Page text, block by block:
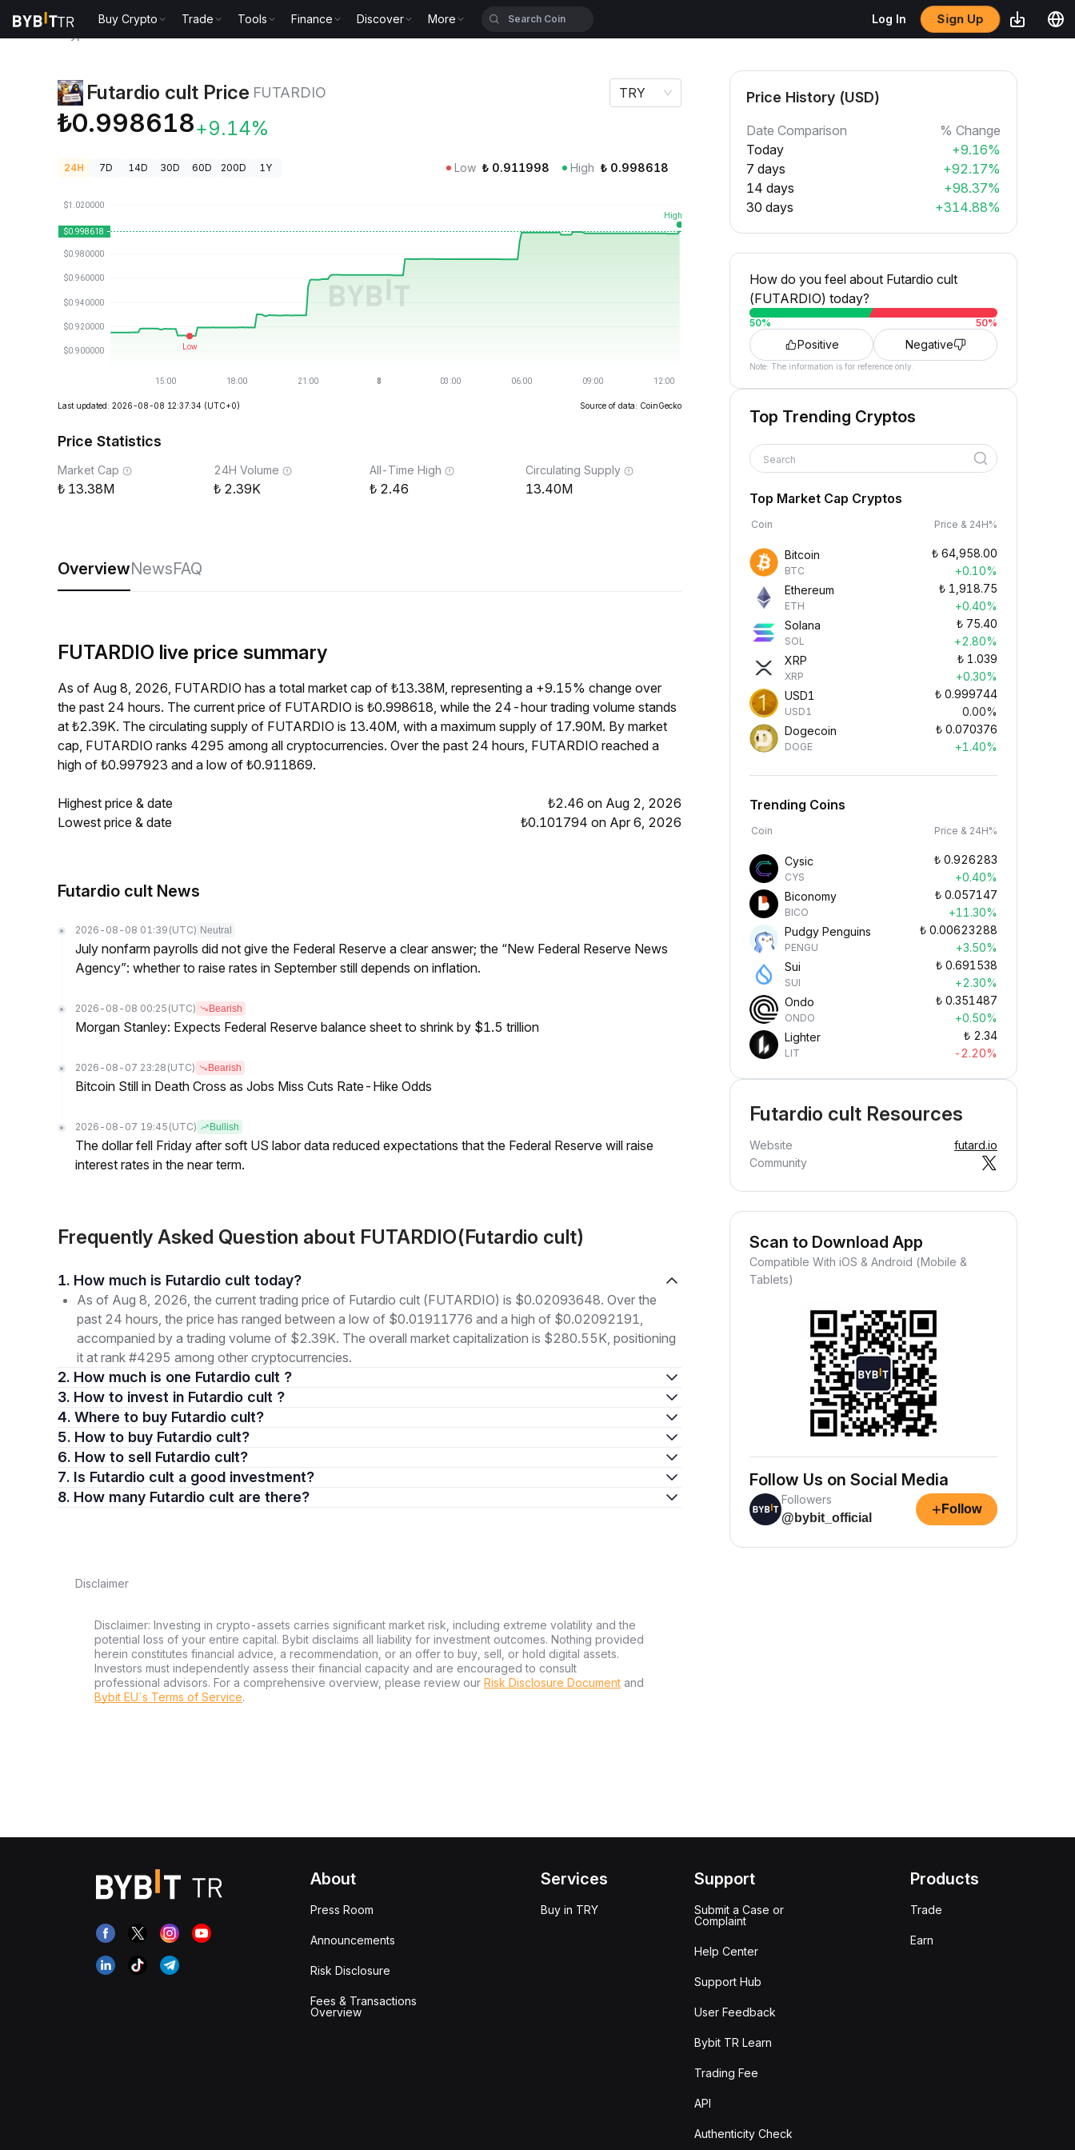
Buy Crypto Trade Tools Finance Discover More Log In Sign Up
Futardio cult Price FUTARDIO
₺0.998618+9.14%
TRY
24H 7D 14D 30D 60D 200D 1Y Low ₺ 0.911998 High ₺ 0.998618
Last updated: 2026-08-08 12:37:34 (UTC+0) Source of data: CoinGecko
Price Statistics
Market Cap
13.38M
24H Volume
2.39K
All-Time High
2.46
Circulating Supply
13.40M
OverviewNewsFAQ
FUTARDIO live price summary
As of Aug 8, 2026, FUTARDIO has a total market cap of ₺13.38M, representing a +9.15% change over
the past 24 hours. The current price of FUTARDIO is ₺0.998618, while the 24-hour trading volume stands
at ₺2.39K. The circulating supply of FUTARDIO is 13.40M, with a maximum supply of 17.90M. By market
cap, FUTARDIO ranks 4295 among all cryptocurrencies. Over the past 24 hours, FUTARDIO reached a
high of ₺0.997923 and a low of ₺0.911869.
Highest price & date
₺2.46 on Aug 2, 2026
Lowest price & date
₺0.101794 on Apr 6, 2026
Futardio cult News
2026-08-08 01:39 (UTC) Neutral
July nonfarm payrolls did not give the Federal Reserve a clear answer; the “New Federal Reserve News
Agency”: whether to raise rates in September still depends on inflation.
2026-08-08 00:25 (UTC) Bearish
Morgan Stanley: Expects Federal Reserve balance sheet to shrink by $1.5 trillion
2026-08-07 23:28 (UTC) Bearish
Bitcoin Still in Death Cross as Jobs Miss Cuts Rate-Hike Odds
2026-08-07 19:45 (UTC) Bullish
The dollar fell Friday after soft US labor data reduced expectations that the Federal Reserve will raise
interest rates in the near term.
Frequently Asked Question about FUTARDIO(Futardio cult)
1. How much is Futardio cult today?
As of Aug 8, 2026, the current trading price of Futardio cult (FUTARDIO) is $0.02093648. Over the
past 24 hours, the price has ranged between a low of $0.01911776 and a high of $0.02092191,
accompanied by a trading volume of $2.39K. The overall market capitalization is $280.55K, positioning
it at rank #4295 among other cryptocurrencies.
2. How much is one Futardio cult ?
3. How to invest in Futardio cult ?
4. Where to buy Futardio cult?
5. How to buy Futardio cult?
6. How to sell Futardio cult?
7. Is Futardio cult a good investment?
8. How many Futardio cult are there?
Disclaimer
Disclaimer: Investing in crypto-assets carries significant market risk, including extreme volatility and the
potential loss of your entire capital. Bybit disclaims all liability for investment outcomes. Nothing provided
herein constitutes financial advice, a recommendation, or an offer to buy, sell, or hold digital assets.
Investors must independently assess their financial capacity and are encouraged to consult
professional advisors. For a comprehensive overview, please review our Risk Disclosure Document and
Bybit EU´s Terms of Service.
Price History (USD)
Date Comparison
% Change
Today
+9.16%
7 days
+92.17%
14 days
+98.37%
30 days
+314.88%
How do you feel about Futardio cult
(FUTARDIO) today?
50% 50%
Positive Negative
Note: The information is for reference only.
Top Trending Cryptos
Search
Top Market Cap Cryptos
Coin Price & 24H%
Bitcoin
BTC
₺ 64,958.00
+0.10%
Ethereum
ETH
₺ 1,918.75
+0.40%
Solana
SOL
₺ 75.40
+2.80%
XRP
XRP
₺ 1.039
+0.30%
USD1
USD1
₺ 0.999744
0.00%
Dogecoin
DOGE
₺ 0.070376
+1.40%
Trending Coins
Coin Price & 24H%
Cysic
CYS
₺ 0.926283
+0.40%
Biconomy
BICO
₺ 0.057147
+11.30%
Pudgy Penguins
PENGU
₺ 0.00623288
+3.50%
Sui
SUI
₺ 0.691538
+2.30%
Ondo
ONDO
₺ 0.351487
+0.50%
Lighter
LIT
₺ 2.34
-2.20%
Futardio cult Resources
Website
futard.io
Community
Scan to Download App
Compatible With iOS & Android (Mobile &
Tablets)
Follow Us on Social Media
Followers
@bybit_official
+ Follow
About
Press Room
Announcements
Risk Disclosure
Fees & Transactions
Overview
Services
Buy in TRY
Support
Submit a Case or
Complaint
Help Center
Support Hub
User Feedback
Bybit TR Learn
Trading Fee
API
Authenticity Check
Products
Trade
Earn